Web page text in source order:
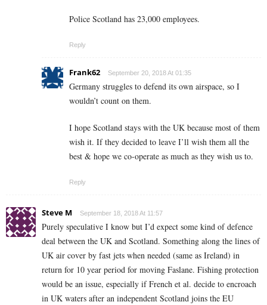
Police Scotland has 23,000 employees.
Reply
Frank62 September 20, 2018 At 01:35
Germany struggles to defend its own airspace, so I
wouldn’t count on them.
I hope Scotland stays with the UK because most of them
wish it. If they decided to leave I’ll wish them all the
best & hope we co-operate as much as they wish us to.
Reply
Steve M September 18, 2018 At 11:57
Purely speculative I know but I’d expect some kind of defence
deal between the UK and Scotland. Something along the lines of
UK air cover by fast jets when needed (same as Ireland) in
return for 10 year period for moving Faslane. Fishing protection
would be an issue, especially if French et al. decide to encroach
in UK waters after an independent Scotland joins the EU